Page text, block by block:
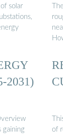
solar
2031)
gaining
of